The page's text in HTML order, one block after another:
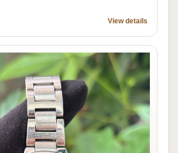
View details